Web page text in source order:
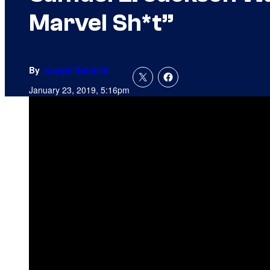
Marvel Sh*t”
By Joseph Schmidt
January 23, 2019, 5:16pm